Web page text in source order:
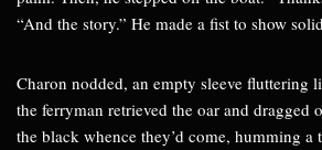
“And the story.” He made a fist to show
Charon nodded, an empty sleeve fluttering
the ferryman retrieved the oar and dragged
the black whence they’d come, humming a